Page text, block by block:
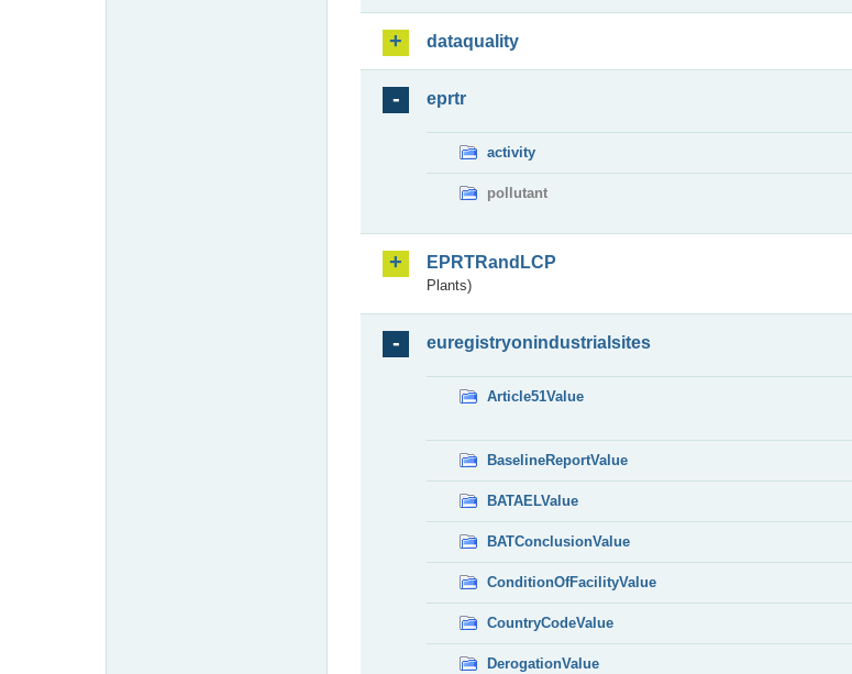
dataquality
eprtr
activity
pollutant
EPRTRandLCP
Plants)
euregistryonindustrialsites
Article51Value
BaselineReportValue
BATAELValue
BATConclusionValue
ConditionOfFacilityValue
CountryCodeValue
DerogationValue